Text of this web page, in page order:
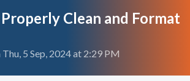
Clean and Format
5 Sep, 2024 at 2:29 PM